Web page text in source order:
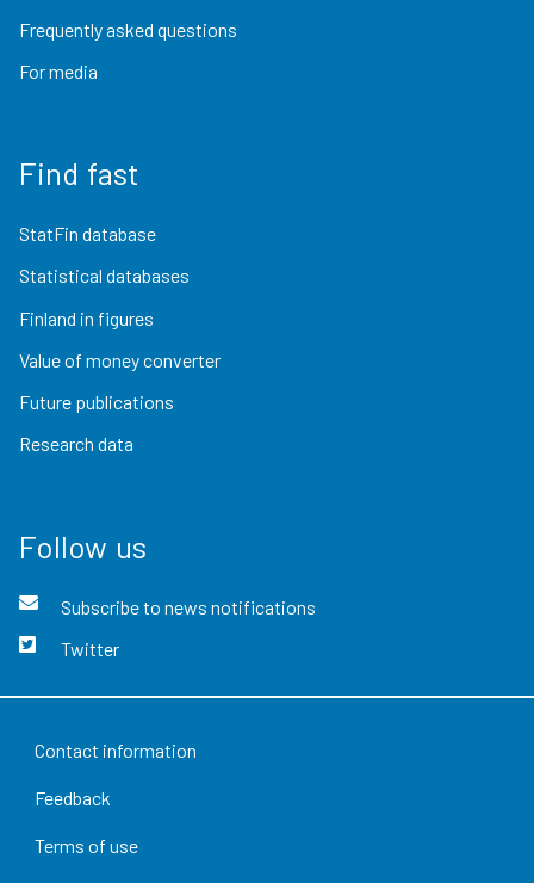
Frequently asked questions
For media
Find fast
StatFin database
Statistical databases
Finland in figures
Value of money converter
Future publications
Research data
Follow us
Subscribe to news notifications
Twitter
Contact information
Feedback
Terms of use